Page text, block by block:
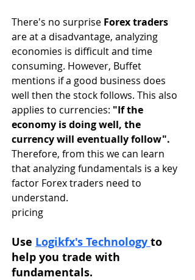
There's no surprise Forex traders
are at a disadvantage, analyzing
economies is difficult and time
consuming. However, Buffet
mentions if a good business does
well then the stock follows. This also
applies to currencies: "If the
economy is doing well, the
currency will eventually follow".
Therefore, from this we can learn
that analyzing fundamentals is a key
factor Forex traders need to
understand.
pricing
Use Logikfx's Technology to
help you trade with
fundamentals.